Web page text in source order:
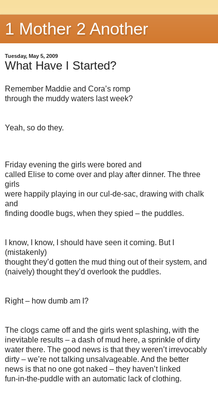
1 Mother 2 Another
Tuesday, May 5, 2009
What Have I Started?
Remember Maddie and Cora’s romp
through the muddy waters last week?
Yeah, so do they.
Friday evening the girls were bored and
called Elise to come over and play after dinner. The three
girls
were happily playing in our cul-de-sac, drawing with chalk
and
finding doodle bugs, when they spied – the puddles.
I know, I know, I should have seen it coming. But I
(mistakenly)
thought they’d gotten the mud thing out of their system, and
(naively) thought they’d overlook the puddles.
Right – how dumb am I?
The clogs came off and the girls went splashing, with the
inevitable results – a dash of mud here, a sprinkle of dirty
water there. The good news is that they weren’t irrevocably
dirty – we’re not talking unsalvageable. And the better
news is that no one got naked – they haven’t linked
fun-in-the-puddle with an automatic lack of clothing.